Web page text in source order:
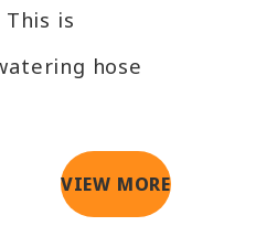
is
hose
VIEW MORE